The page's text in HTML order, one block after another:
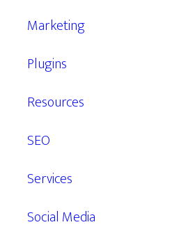
Marketing
Plugins
Resources
SEO
Services
Social Media